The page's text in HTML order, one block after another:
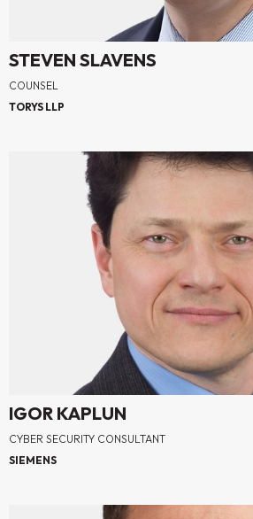
STEVEN SLAVENS
COUNSEL
TORYS LLP
IGOR KAPLUN
CYBER SECURITY CONSULTANT
SIEMENS